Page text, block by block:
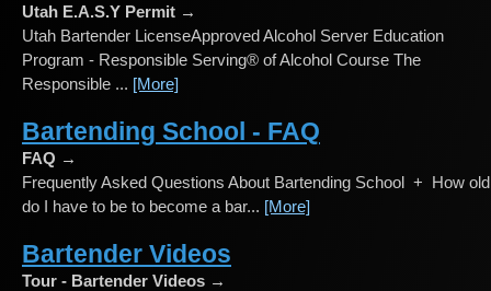
Utah E.A.S.Y Permit →
Utah Bartender LicenseApproved Alcohol Server Education
Program - Responsible Serving® of Alcohol Course The
Responsible ... [More]
Bartending School - FAQ
FAQ →
Frequently Asked Questions About Bartending School + How old
do I have to be to become a bar... [More]
Bartender Videos
Tour - Bartender Videos →